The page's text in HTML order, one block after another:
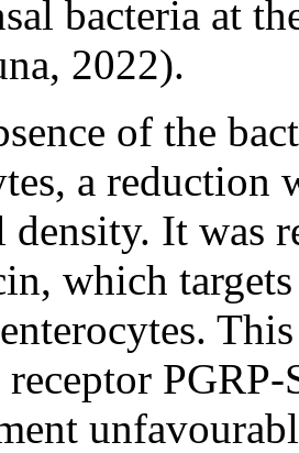
bacteria at
2022).
of the
a reduction
density. It was
which